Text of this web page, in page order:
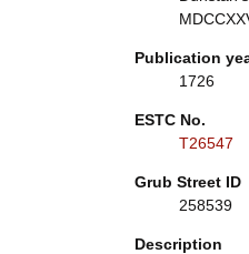
Publication
1726
ESTC No.
T26547
Grub Street ID
258539
Description